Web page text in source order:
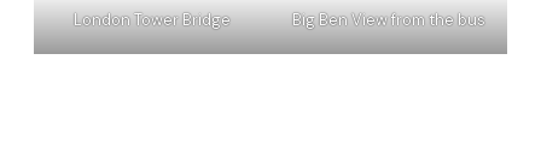
London Tower Bridge Big Ben View from the bus